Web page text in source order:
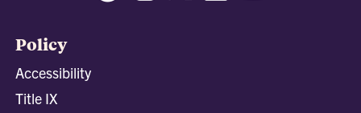
Policy
Accessibility
Title IX